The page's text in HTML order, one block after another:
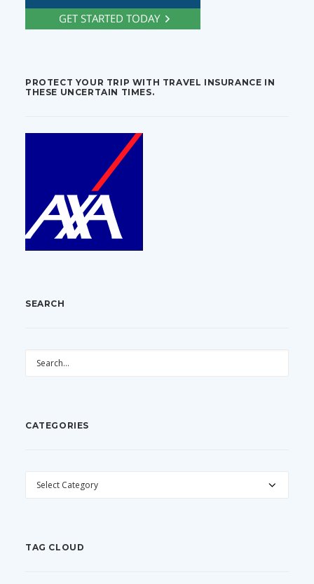
PROTECT YOUR TRIP WITH TRAVEL INSURANCE IN
THESE UNCERTAIN TIMES.
SEARCH
CATEGORIES
CATEGORIES
TAG CLOUD